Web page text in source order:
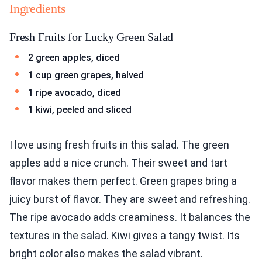
Ingredients
Fresh Fruits for Lucky Green Salad
2 green apples, diced
1 cup green grapes, halved
1 ripe avocado, diced
1 kiwi, peeled and sliced
I love using fresh fruits in this salad. The green
apples add a nice crunch. Their sweet and tart
flavor makes them perfect. Green grapes bring a
juicy burst of flavor. They are sweet and refreshing.
The ripe avocado adds creaminess. It balances the
textures in the salad. Kiwi gives a tangy twist. Its
bright color also makes the salad vibrant.